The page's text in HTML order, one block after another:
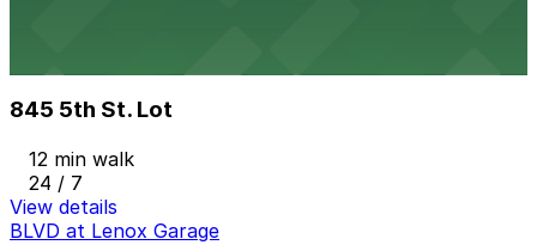
845 5th St. Lot
12 min walk
24 / 7
View details
BLVD at Lenox Garage